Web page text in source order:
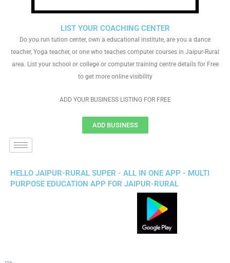
LIST YOUR COACHING CENTER
Do you run tution center, own a educational institute, are you a dance
teacher, Yoga teacher, or one who teaches computer courses in Jaipur-Rural
area. List your school or college or computer training centre details for Free
to get more online visibility
ADD YOUR BUSINESS LISTING FOR FREE
ADD BUSINESS
HELLO JAIPUR-RURAL SUPER - ALL IN ONE APP - MULTI
PURPOSE EDUCATION APP FOR JAIPUR-RURAL